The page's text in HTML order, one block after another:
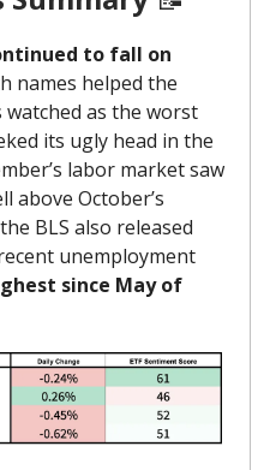
to fall on
names helped the
watched as the worst
its ugly head in the
labor market saw
above October’s
BLS also released
unemployment
since May of